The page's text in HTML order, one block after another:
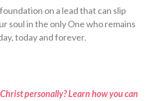
on a lead that can slip
soul in the only One who remains
today and forever.
personally? Learn how you can